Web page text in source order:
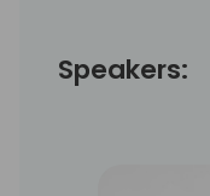
Speakers: